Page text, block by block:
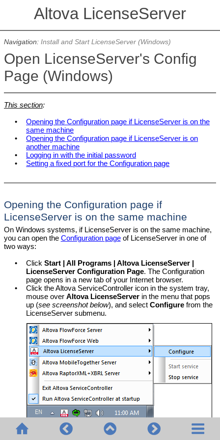
Altova LicenseServer
Navigation: Install and Start LicenseServer (Windows)
Open LicenseServer's Config
Page (Windows)
This section:
•
Opening the Configuration page if LicenseServer is on the
same machine
•
Opening the Configuration page if LicenseServer is on
another machine
•
Logging in with the initial password
•
Setting a fixed port for the Configuration page
Opening the Configuration page if
LicenseServer is on the same machine
On Windows systems, if LicenseServer is on the same machine,
you can open the Configuration pageof LicenseServer in one of
two ways:
•
ClickStart | All Programs | Altova LicenseServer |
LicenseServer Configuration Page. The Configuration
page opens in a new tab of your Internet browser.
•
Click the Altova ServiceController icon in the system tray,
mouse overAltova LicenseServer in the menu that pops
up (see screenshot below), and selectConfigure from the
LicenseServer submenu.
The Configuration page
opens in a new browser window,